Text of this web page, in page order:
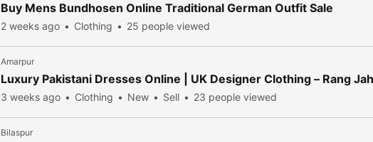
Buy Mens Bundhosen Online Traditional German Outfit Sale
2 weeks ago Clothing 25 people viewed
Amarpur
Luxury Pakistani Dresses Online | UK Designer Clothing – Rang Jah
3 weeks ago Clothing New Sell 23 people viewed
Bilaspur